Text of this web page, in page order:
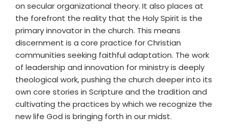
on secular organizational theory. It also places at
the forefront the reality that the Holy Spirit is the
primary innovator in the church. This means
discernment is a core practice for Christian
communities seeking faithful adaptation. The work
of leadership and innovation for ministry is deeply
theological work, pushing the church deeper into its
own core stories in Scripture and the tradition and
cultivating the practices by which we recognize the
new life God is bringing forth in our midst.